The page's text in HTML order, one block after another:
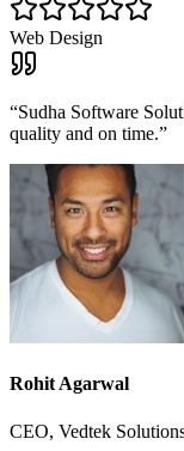
Web Design
“Sudha Software
quality and on time.”
Rohit Agarwal
CEO, Vedtek